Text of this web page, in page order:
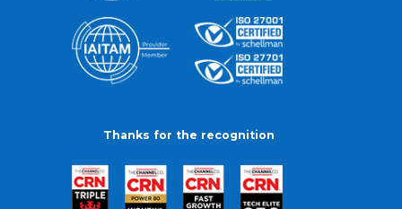
Thanks for the recognition